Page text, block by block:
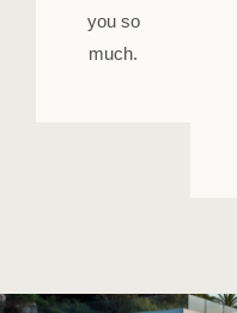
you so
much.